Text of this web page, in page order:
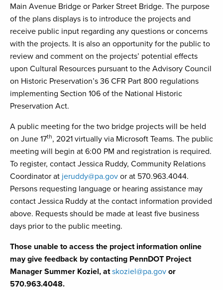
Main Avenue Bridge or Parker Street Bridge. The purpose
of the plans displays is to introduce the projects and
receive public input regarding any questions or concerns
with the projects. It is also an opportunity for the public to
review and comment on the projects’ potential effects
upon Cultural Resources pursuant to the Advisory Council
on Historic Preservation’s 36 CFR Part 800 regulations
implementing Section 106 of the National Historic
Preservation Act.
A public meeting for the two bridge projects will be held
on June 17th, 2021 virtually via Microsoft Teams. The public
meeting will begin at 6:00 PM and registration is required.
To register, contact Jessica Ruddy, Community Relations
Coordinator at jeruddy@pa.gov or at 570.963.4044.
Persons requesting language or hearing assistance may
contact Jessica Ruddy at the contact information provided
above. Requests should be made at least five business
days prior to the public meeting.
Those unable to access the project information online
may give feedback by contacting PennDOT Project
Manager Summer Koziel, atskoziel@pa.gov or
570.963.4048.